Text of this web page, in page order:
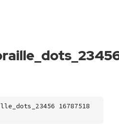
16787518